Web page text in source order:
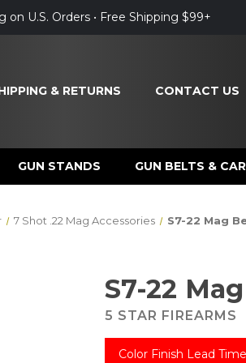
on U.S. Orders • Free Shipping $99+
& RETURNS CONTACT US
GUN STANDS GUN BELTS &
7 Shot .22 Mag Accessories S7-22 Mag
S7-22
5 STAR FIREARMS
Color Finish Lead